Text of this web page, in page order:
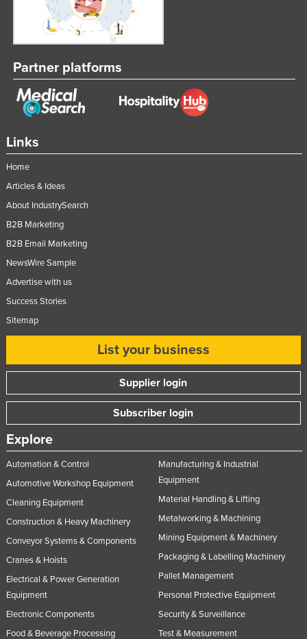
Links
Home
Articles & Ideas
About IndustrySearch
B2B Marketing
B2B Email Marketing
NewsWire Sample
Advertise with us
Success Stories
Sitemap
List your business
Supplier login
Subscriber login
Explore
Automation & Control
Automotive Workshop Equipment
Cleaning Equipment
Construction & Heavy Machinery
Conveyor Systems & Components
Cranes & Hoists
Electrical & Power Generation
Equipment
Electronic Components
Food & Beverage Processing
Manufacturing & Industrial
Equipment
Material Handling & Lifting
Metalworking & Machining
Mining Equipment & Machinery
Packaging & Labelling Machinery
Pallet Management
Personal Protective Equipment
Security & Surveillance
Test & Measurement
Partner platforms